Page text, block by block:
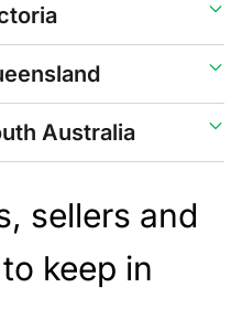
Australia
sellers and
keep in